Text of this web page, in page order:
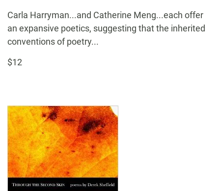
Carla Harryman...and Catherine Meng...each offer
an expansive poetics, suggesting that the inherited
conventions of poetry...
$12